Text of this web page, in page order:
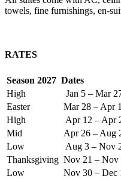
towels, fine furnishings, en-
RATES
Season 2027 Dates
High
Jan 5 – Mar
Easter
Mar 28 – Apr
High
Apr 12 – Apr
Mid
Apr 26 – Aug
Low
Aug 3 – Nov
Thanksgiving Nov 21 – Nov
Low
Nov 30 – Dec